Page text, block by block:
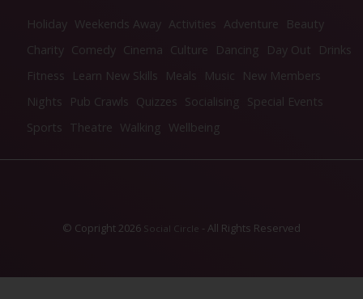
Holiday Weekends Away Activities Adventure
Beauty
Charity Comedy Cinema Culture Dancing Day Out
Drinks
Fitness
Learn New Skills Meals Music
New Members
Nights
Pub Crawls Quizzes Socialising Special Events
Sports Theatre Walking Wellbeing
© Copright 2026 Social Circle - All Rights Reserved